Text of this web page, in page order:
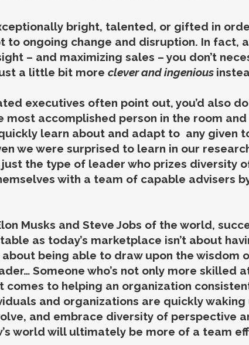
bright, talented, or gifted in
to ongoing change and disruption. In fact,
– and maximizing sales – you don’t
a little bit more clever and ingenious
executives often point out, you’d also
accomplished person in the room and
learn about and adapt to any given
we were surprised to learn in our
the type of leader who prizes diversity
with a team of capable advisers
Musks and Steve Jobs of the world,
as today’s marketplace isn’t about
about being able to draw upon the
Someone who’s not only more skilled
comes to helping an organization
and organizations are quickly
and embrace diversity of perspective
world will ultimately be more of a team